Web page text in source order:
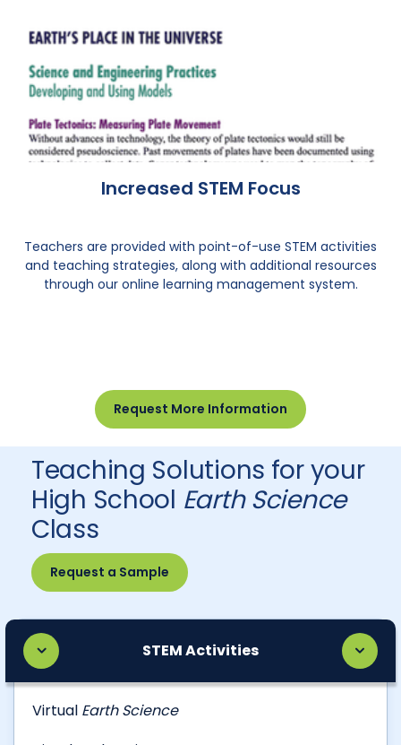
Increased STEM Focus
Teachers are provided with point-of-use STEM activities
and teaching strategies, along with additional resources
through our online learning management system.
Request More Information
Teaching Solutions for your
High School Earth Science
Class
Request a Sample
STEM Activities
Virtual Earth Science